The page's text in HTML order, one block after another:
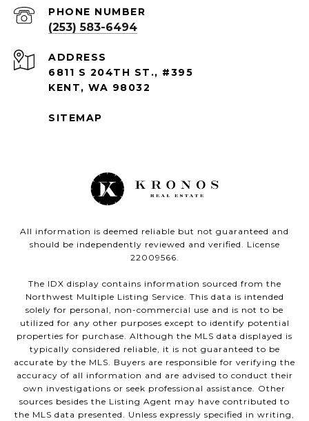
PHONE NUMBER
(253) 583-6494
ADDRESS
6811 S 204TH ST., #395
KENT, WA 98032
SITEMAP
All information is deemed reliable but not guaranteed and
should be independently reviewed and verified. License
22009566.
The IDX display contains information sourced from the
Northwest Multiple Listing Service. This data is intended
solely for personal, non-commercial use and is not to be
utilized for any other purposes except to identify potential
properties for purchase. Although the MLS data displayed is
typically considered reliable, it is not guaranteed to be
accurate by the MLS. Buyers are responsible for verifying the
accuracy of all information and are advised to conduct their
own investigations or seek professional assistance. Other
sources besides the Listing Agent may have contributed to
the MLS data presented. Unless expressly specified in writing,